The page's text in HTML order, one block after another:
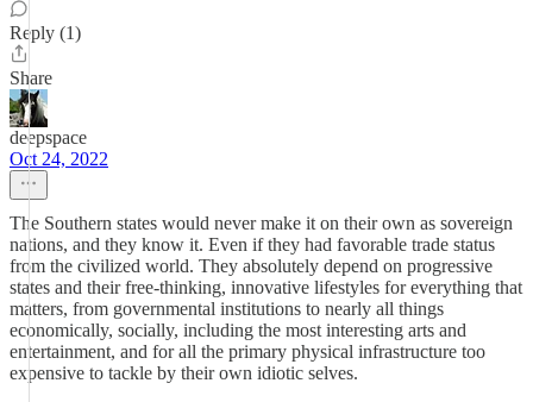
Reply (1)
Share
deepspace
Oct 24, 2022
The Southern states would never make it on their own as sovereign
nations, and they know it. Even if they had favorable trade status
from the civilized world. They absolutely depend on progressive
states and their free-thinking, innovative lifestyles for everything that
matters, from governmental institutions to nearly all things
economically, socially, including the most interesting arts and
entertainment, and for all the primary physical infrastructure too
expensive to tackle by their own idiotic selves.